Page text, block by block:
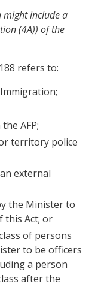
might include a
(4A)) of the
refers to:
AFP;
territory police
external
the Minister to
this Act; or
of persons
to be officers
a person
after the